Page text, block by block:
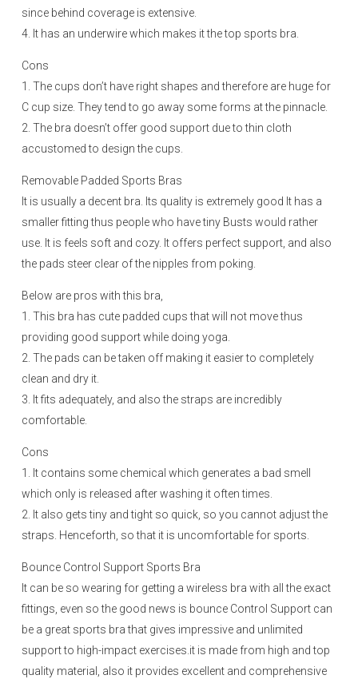
since behind coverage is extensive.
4. It has an underwire which makes it the top sports bra.
Cons
1. The cups don’t have right shapes and therefore are huge for
C cup size. They tend to go away some forms at the pinnacle.
2. The bra doesn’t offer good support due to thin cloth
accustomed to design the cups.
Removable Padded Sports Bras
It is usually a decent bra. Its quality is extremely good It has a
smaller fitting thus people who have tiny Busts would rather
use. It is feels soft and cozy. It offers perfect support, and also
the pads steer clear of the nipples from poking.
Below are pros with this bra,
1. This bra has cute padded cups that will not move thus
providing good support while doing yoga.
2. The pads can be taken off making it easier to completely
clean and dry it.
3. It fits adequately, and also the straps are incredibly
comfortable.
Cons
1. It contains some chemical which generates a bad smell
which only is released after washing it often times.
2. It also gets tiny and tight so quick, so you cannot adjust the
straps. Henceforth, so that it is uncomfortable for sports.
Bounce Control Support Sports Bra
It can be so wearing for getting a wireless bra with all the exact
fittings, even so the good news is bounce Control Support can
be a great sports bra that gives impressive and unlimited
support to high-impact exercises.it is made from high and top
quality material, also it provides excellent and comprehensive